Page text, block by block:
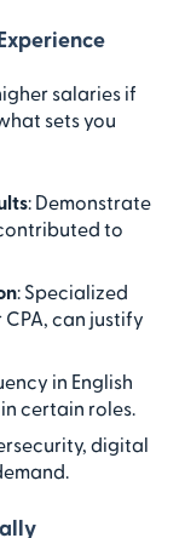
salaries if
sets you
: Demonstrate
to
: Specialized
CPA, can justify
in English
certain roles.
digital